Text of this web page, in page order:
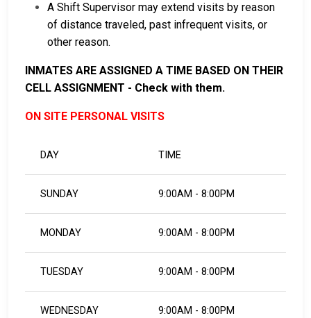
A Shift Supervisor may extend visits by reason
of distance traveled, past infrequent visits, or
other reason.
INMATES ARE ASSIGNED A TIME BASED ON THEIR
CELL ASSIGNMENT - Check with them.
ON SITE PERSONAL VISITS
DAY TIME
SUNDAY 9:00AM - 8:00PM
MONDAY 9:00AM - 8:00PM
TUESDAY 9:00AM - 8:00PM
WEDNESDAY 9:00AM - 8:00PM